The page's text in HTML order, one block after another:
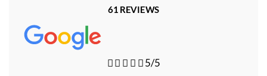
61 REVIEWS
   5/5